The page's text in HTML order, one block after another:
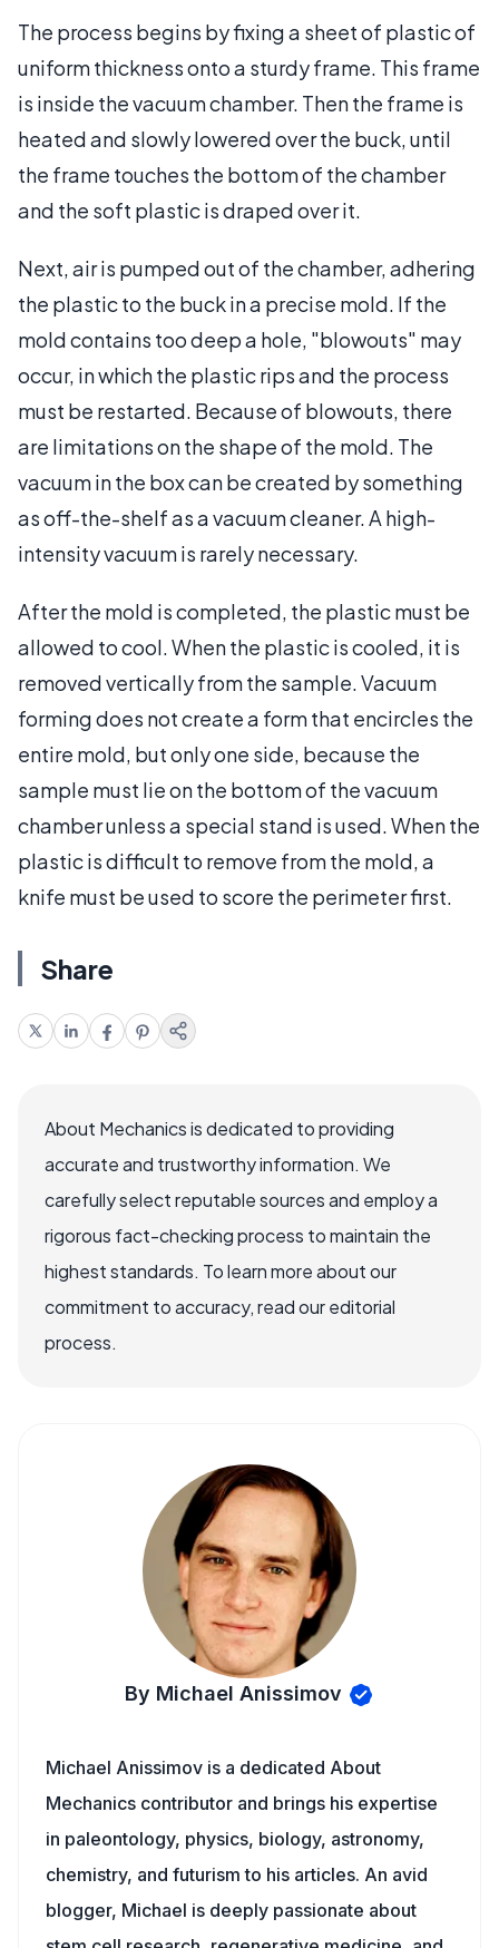
The process begins by fixing a sheet of plastic of
uniform thickness onto a sturdy frame. This frame
is inside the vacuum chamber. Then the frame is
heated and slowly lowered over the buck, until
the frame touches the bottom of the chamber
and the soft plastic is draped over it.
Next, air is pumped out of the chamber, adhering
the plastic to the buck in a precise mold. If the
mold contains too deep a hole, "blowouts" may
occur, in which the plastic rips and the process
must be restarted. Because of blowouts, there
are limitations on the shape of the mold. The
vacuum in the box can be created by something
as off-the-shelf as a vacuum cleaner. A high-
intensity vacuum is rarely necessary.
After the mold is completed, the plastic must be
allowed to cool. When the plastic is cooled, it is
removed vertically from the sample. Vacuum
forming does not create a form that encircles the
entire mold, but only one side, because the
sample must lie on the bottom of the vacuum
chamber unless a special stand is used. When the
plastic is difficult to remove from the mold, a
knife must be used to score the perimeter first.
Share
About Mechanics is dedicated to providing
accurate and trustworthy information. We
carefully select reputable sources and employ a
rigorous fact-checking process to maintain the
highest standards. To learn more about our
commitment to accuracy, read our editorial
process.
By Michael Anissimov
Michael Anissimov is a dedicated About
Mechanics contributor and brings his expertise
in paleontology, physics, biology, astronomy,
chemistry, and futurism to his articles. An avid
blogger, Michael is deeply passionate about